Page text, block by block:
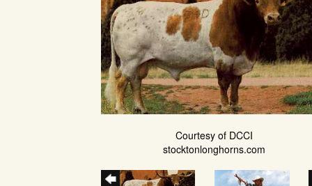
Courtesy of DCCI
stocktonlonghorns.com